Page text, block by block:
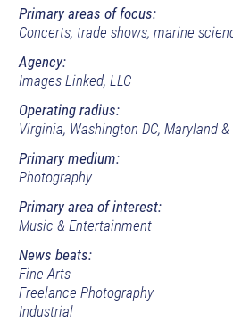
Primary areas of focus:
Concerts, trade shows, marine
Agency:
Images Linked, LLC
Operating radius:
Virginia, Washington DC, Maryland
Primary medium:
Photography
Primary area of interest:
Music & Entertainment
News beats:
Fine Arts
Freelance Photography
Industrial